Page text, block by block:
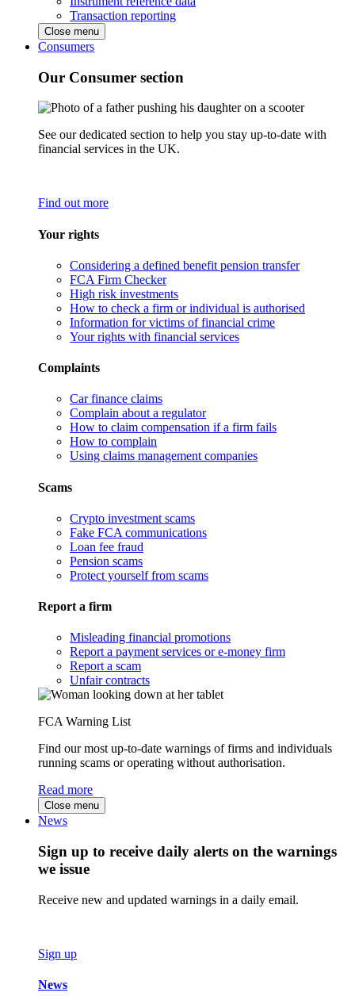
Transaction reporting
Close menu
Consumers
Our Consumer section
See our dedicated section to help you stay up-to-date with
financial services in the UK.
Find out more
Your rights
Considering a defined benefit pension transfer
FCA Firm Checker
High risk investments
How to check a firm or individual is authorised
Information for victims of financial crime
Your rights with financial services
Complaints
Car finance claims
Complain about a regulator
How to claim compensation if a firm fails
How to complain
Using claims management companies
Scams
Crypto investment scams
Fake FCA communications
Loan fee fraud
Pension scams
Protect yourself from scams
Report a firm
Misleading financial promotions
Report a payment services or e-money firm
Report a scam
Unfair contracts
FCA Warning List
Find our most up-to-date warnings of firms and individuals
running scams or operating without authorisation.
Read more
Close menu
News
Sign up to receive daily alerts on the warnings
we issue
Receive new and updated warnings in a daily email.
Sign up
News